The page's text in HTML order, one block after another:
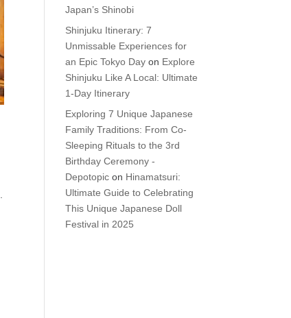
Japan’s Shinobi
Shinjuku Itinerary: 7
Unmissable Experiences for
an Epic Tokyo Day on Explore
Shinjuku Like A Local: Ultimate
1-Day Itinerary
Exploring 7 Unique Japanese
Family Traditions: From Co-
Sleeping Rituals to the 3rd
Birthday Ceremony -
Depotopic on Hinamatsuri:
Ultimate Guide to Celebrating
This Unique Japanese Doll
Festival in 2025